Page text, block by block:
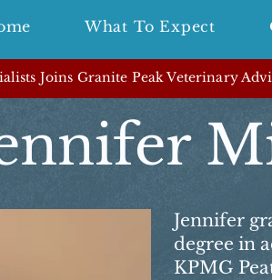
What To Expect
Joins Granite Peak Veterinary
Jennifer
degree in
KPMG